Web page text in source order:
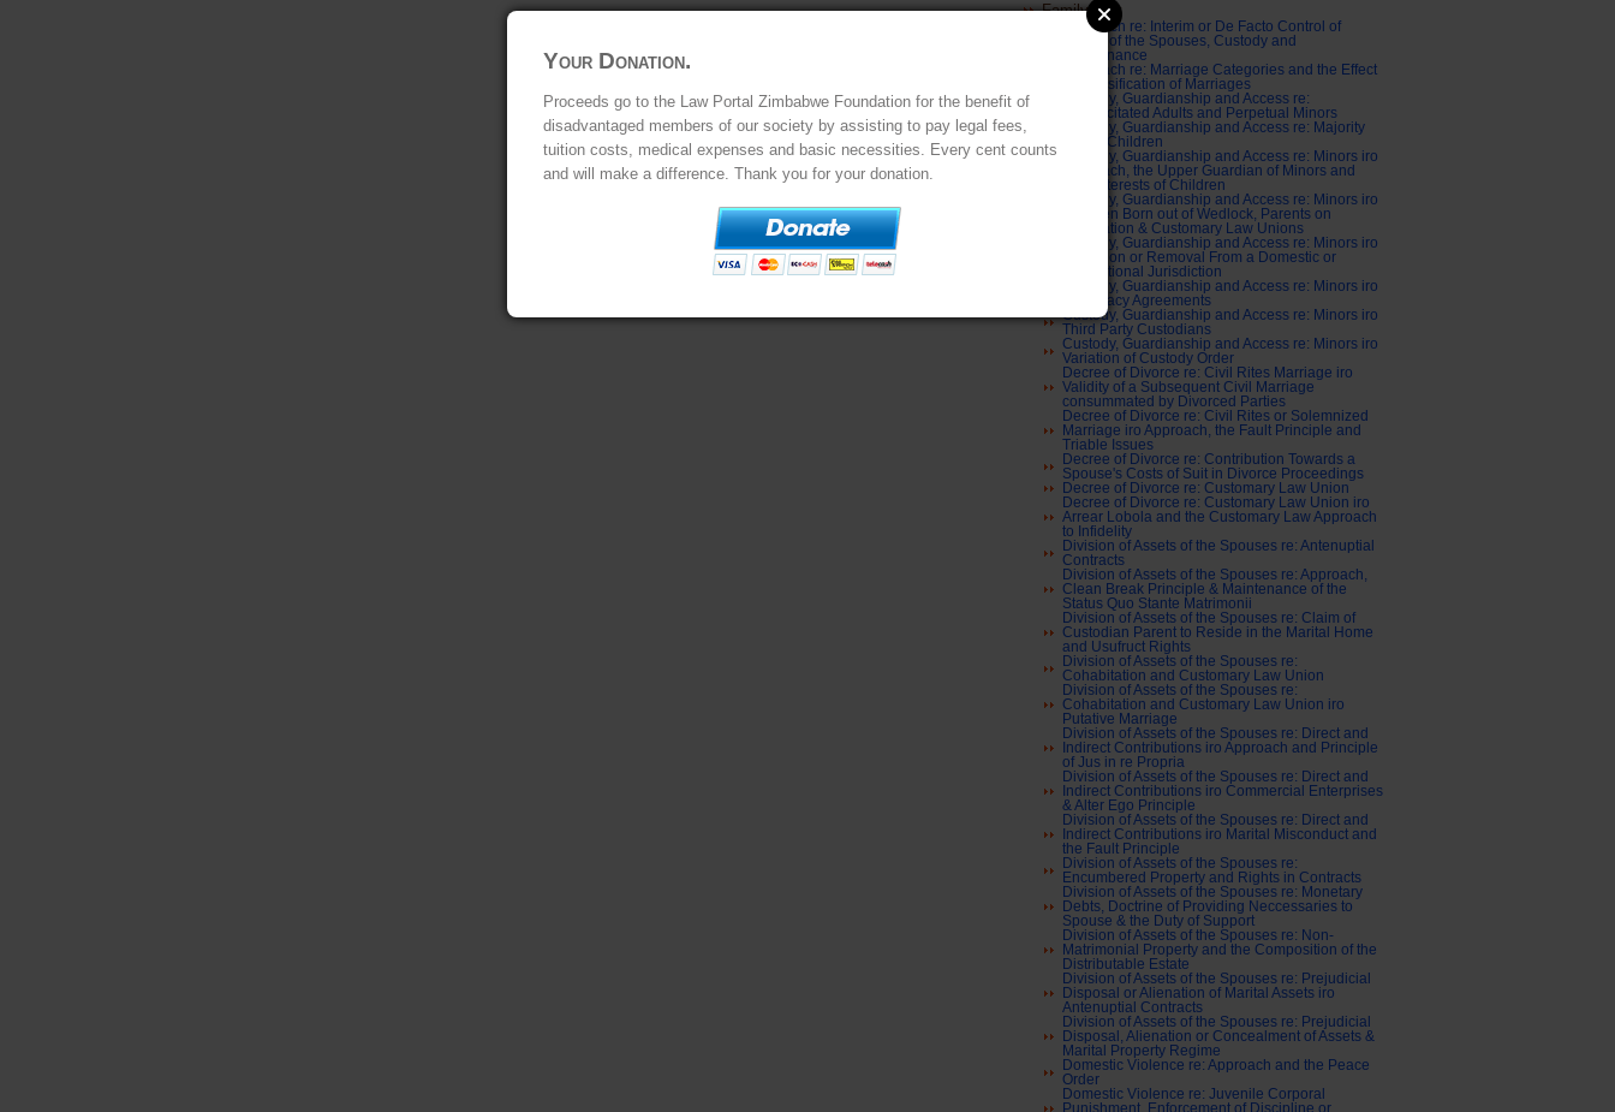
Family Law
Approach re: Interim or De Facto Control of
Assets of the Spouses, Custody and
Maintenance
Approach re: Marriage Categories and the Effect
of Classification of Marriages
Custody, Guardianship and Access re:
Incapacitated Adults and Perpetual Minors
Custody, Guardianship and Access re: Majority
Status Children
Custody, Guardianship and Access re: Minors iro
Approach, the Upper Guardian of Minors and
Best Interests of Children
Custody, Guardianship and Access re: Minors iro
Children Born out of Wedlock, Parents on
Separation & Customary Law Unions
Custody, Guardianship and Access re: Minors iro
Retention or Removal From a Domestic or
International Jurisdiction
Custody, Guardianship and Access re: Minors iro
Surrogacy Agreements
Custody, Guardianship and Access re: Minors iro
Third Party Custodians
Custody, Guardianship and Access re: Minors iro
Variation of Custody Order
Decree of Divorce re: Civil Rites Marriage iro
Validity of a Subsequent Civil Marriage
consummated by Divorced Parties
Decree of Divorce re: Civil Rites or Solemnized
Marriage iro Approach, the Fault Principle and
Triable Issues
Decree of Divorce re: Contribution Towards a
Spouse's Costs of Suit in Divorce Proceedings
Decree of Divorce re: Customary Law Union
Decree of Divorce re: Customary Law Union iro
Arrear Lobola and the Customary Law Approach
to Infidelity
Division of Assets of the Spouses re: Antenuptial
Contracts
Division of Assets of the Spouses re: Approach,
Clean Break Principle & Maintenance of the
Status Quo Stante Matrimonii
Division of Assets of the Spouses re: Claim of
Custodian Parent to Reside in the Marital Home
and Usufruct Rights
Division of Assets of the Spouses re:
Cohabitation and Customary Law Union
Division of Assets of the Spouses re:
Cohabitation and Customary Law Union iro
Putative Marriage
Division of Assets of the Spouses re: Direct and
Indirect Contributions iro Approach and Principle
of Jus in re Propria
Division of Assets of the Spouses re: Direct and
Indirect Contributions iro Commercial Enterprises
& Alter Ego Principle
Division of Assets of the Spouses re: Direct and
Indirect Contributions iro Marital Misconduct and
the Fault Principle
Division of Assets of the Spouses re:
Encumbered Property and Rights in Contracts
Division of Assets of the Spouses re: Monetary
Debts, Doctrine of Providing Neccessaries to
Spouse & the Duty of Support
Division of Assets of the Spouses re: Non-
Matrimonial Property and the Composition of the
Distributable Estate
Division of Assets of the Spouses re: Prejudicial
Disposal or Alienation of Marital Assets iro
Antenuptial Contracts
Division of Assets of the Spouses re: Prejudicial
Disposal, Alienation or Concealment of Assets &
Marital Property Regime
Domestic Violence re: Approach and the Peace
Order
Domestic Violence re: Juvenile Corporal
Punishment, Enforcement of Discipline or
Your Donation.
Proceeds go to the Law Portal Zimbabwe Foundation for the benefit of
disadvantaged members of our society by assisting to pay legal fees,
tuition costs, medical expenses and basic necessities. Every cent counts
and will make a difference. Thank you for your donation.